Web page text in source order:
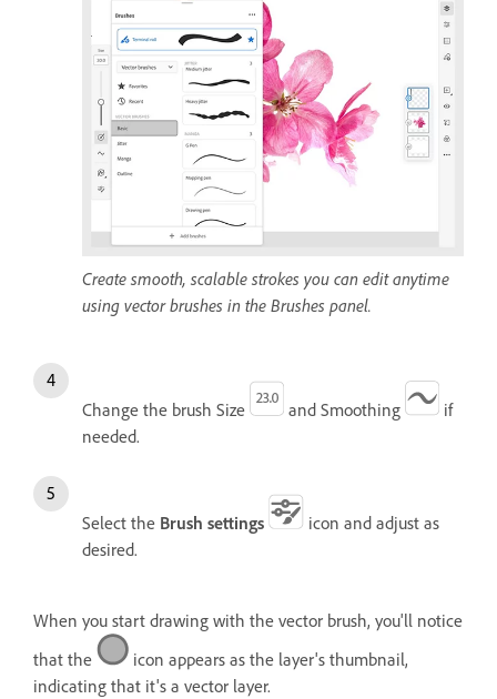
Create smooth, scalable strokes you can edit anytime
using vector brushes in the Brushes panel.
Change the brush Size and Smoothing
if
needed.
Select the Brush settings
icon and adjust as
desired.
When you start drawing with the vector brush, you'll notice
that the
icon appears as the layer's thumbnail,
indicating that it's a vector layer.